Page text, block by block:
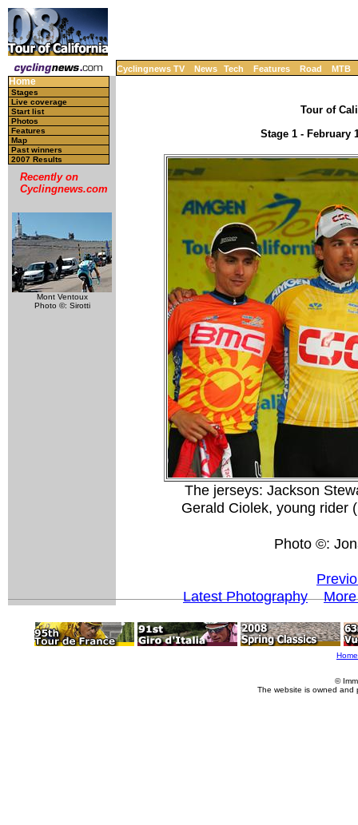
Cyclingnews TV News Tech Features Road MTB
Home
Stages
Live coverage
Start list
Photos
Features
Map
Past winners
2007 Results
Recently on
Cyclingnews.com
Mont Ventoux
Photo ©: Sirotti
Tour of
Stage 1 - February
The jerseys: Jackson
Gerald Ciolek, young rider
Photo ©:
Latest Photography
Home
©
The website is owned and